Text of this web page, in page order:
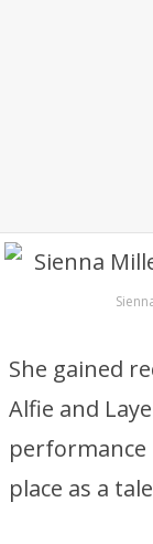
She gained
Alfie and
place as a